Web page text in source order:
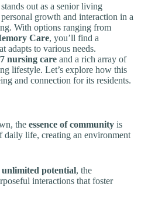
out as a senior living
growth and interaction in a
With options ranging from
Care, you’ll find a
adapts to various needs.
nursing care and a rich array of
lifestyle. Let’s explore how this
and connection for its residents.
the essence of community is
daily life, creating an environment
unlimited potential, the
interactions that foster